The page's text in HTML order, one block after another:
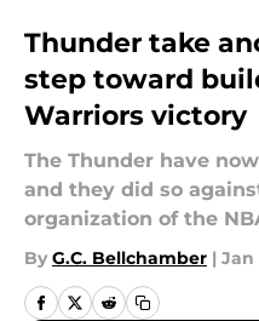
Thunder take
step toward
Warriors victory
The Thunder have
and they did so
organization of the
By G.C. Bellchamber | Jan